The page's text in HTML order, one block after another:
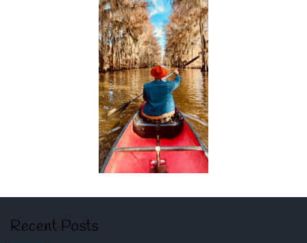
Recent Posts